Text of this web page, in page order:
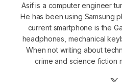
Asif is a computer engineer
He has been using Samsung
current smartphone is the
headphones, mechanical
When not writing about
crime and science fiction